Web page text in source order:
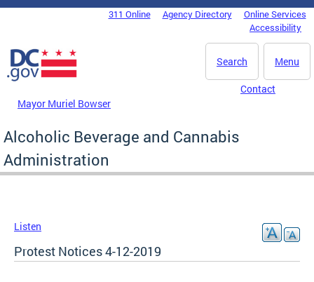
Skip to main content
DC Agency Top Menu311 Online Agency Directory
Online Services
Accessibility
Menu
Search
Mayor Muriel Bowser
Contact
Alcoholic Beverage and Cannabis
Administration
Listen
Protest Notices 4-12-2019